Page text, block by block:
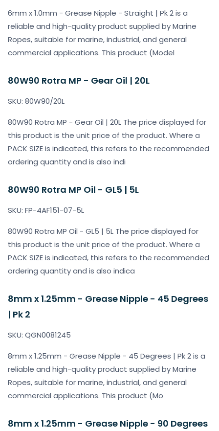
6mm x 1.0mm - Grease Nipple - Straight | Pk 2 is a
reliable and high-quality product supplied by Marine
Ropes, suitable for marine, industrial, and general
commercial applications. This product (Model
80W90 Rotra MP - Gear Oil | 20L
SKU: 80W90/20L
80W90 Rotra MP - Gear Oil | 20L The price displayed for
this product is the unit price of the product. Where a
PACK SIZE is indicated, this refers to the recommended
ordering quantity and is also indi
80W90 Rotra MP Oil - GL5 | 5L
SKU: FP-4AF151-07-5L
80W90 Rotra MP Oil - GL5 | 5L The price displayed for
this product is the unit price of the product. Where a
PACK SIZE is indicated, this refers to the recommended
ordering quantity and is also indica
8mm x 1.25mm - Grease Nipple - 45 Degrees
| Pk 2
SKU: QGN0081245
8mm x 1.25mm - Grease Nipple - 45 Degrees | Pk 2 is a
reliable and high-quality product supplied by Marine
Ropes, suitable for marine, industrial, and general
commercial applications. This product (Mo
8mm x 1.25mm - Grease Nipple - 90 Degrees